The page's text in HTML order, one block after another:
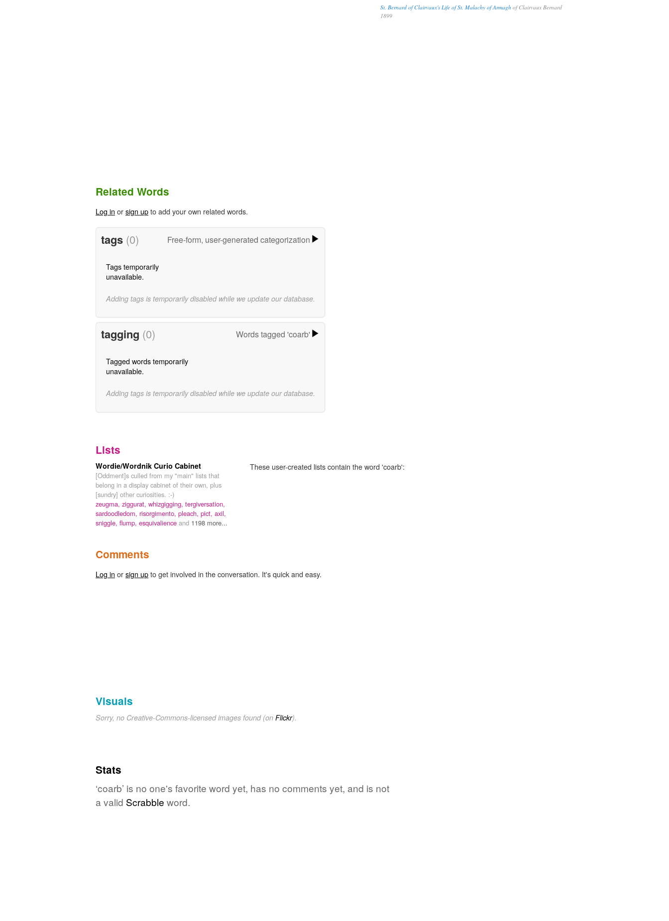
St. Bernard of Clairvaux's Life of St. Malachy of Armagh of Clairvaux Bernard
1899
Related Words
Log in orsign upto add your own related words.
tags (0) Free-form, user-generated categorization
Tags temporarily
unavailable.
Adding tags is temporarily disabled while we update our database.
tagging (0) Words tagged 'coarb'
Tagged words temporarily
unavailable.
Adding tags is temporarily disabled while we update our database.
Lists
These user-created lists contain the word 'coarb':
Wordie/Wordnik Curio Cabinet
[Oddment]s culled from my "main" lists that
belong in a display cabinet of their own, plus
[sundry] other curiosities. :-)
zeugma, ziggurat, whizgigging, tergiversation,
sardoodledom, risorgimento, pleach, pict, axil,
sniggle, flump, esquivalience and 1198 more...
Comments
Log in orsign upto get involved in the conversation. It's quick and easy.
Visuals
Sorry, no Creative-Commons-licensed images found (on Flickr).
Stats
‘coarb’ is no one's favorite word yet, has no comments yet, and is not
a valid Scrabble word.